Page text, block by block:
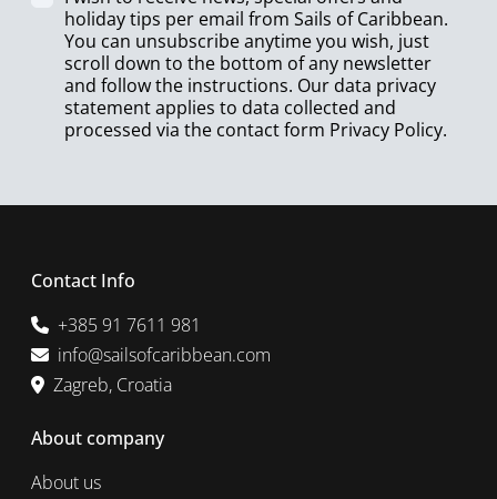
holiday tips per email from Sails of Caribbean.
You can unsubscribe anytime you wish, just
scroll down to the bottom of any newsletter
and follow the instructions. Our data privacy
statement applies to data collected and
processed via the contact form Privacy Policy.
Contact Info
+385 91 7611 981
info@sailsofcaribbean.com
Zagreb, Croatia
About company
About us